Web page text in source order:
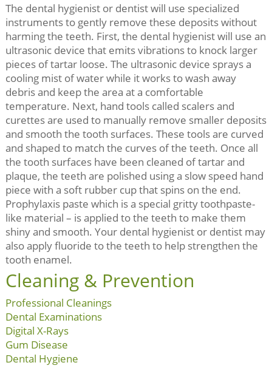
The dental hygienist or dentist will use specialized
instruments to gently remove these deposits without
harming the teeth. First, the dental hygienist will use an
ultrasonic device that emits vibrations to knock larger
pieces of tartar loose. The ultrasonic device sprays a
cooling mist of water while it works to wash away
debris and keep the area at a comfortable
temperature. Next, hand tools called scalers and
curettes are used to manually remove smaller deposits
and smooth the tooth surfaces. These tools are curved
and shaped to match the curves of the teeth. Once all
the tooth surfaces have been cleaned of tartar and
plaque, the teeth are polished using a slow speed hand
piece with a soft rubber cup that spins on the end.
Prophylaxis paste which is a special gritty toothpaste-
like material – is applied to the teeth to make them
shiny and smooth. Your dental hygienist or dentist may
also apply fluoride to the teeth to help strengthen the
tooth enamel.
Cleaning & Prevention
Professional Cleanings
Dental Examinations
Digital X-Rays
Gum Disease
Dental Hygiene